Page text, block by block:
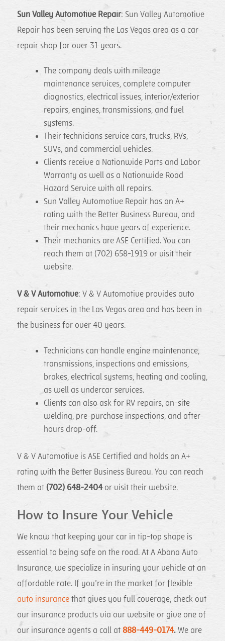
Sun Valley Automotive Repair: Sun Valley Automotive
Repair has been serving the Las Vegas area as a car
repair shop for over 31 years.
The company deals with mileage
maintenance services, complete computer
diagnostics, electrical issues, interior/exterior
repairs, engines, transmissions, and fuel
systems.
Their technicians service cars, trucks, RVs,
SUVs, and commercial vehicles.
Clients receive a Nationwide Parts and Labor
Warranty as well as a Nationwide Road
Hazard Service with all repairs.
Sun Valley Automotive Repair has an A+
rating with the Better Business Bureau, and
their mechanics have years of experience.
Their mechanics are ASE Certified. You can
reach them at (702) 658-1919 or visit their
website.
V & V Automotive: V & V Automotive provides auto
repair services in the Las Vegas area and has been in
the business for over 40 years.
Technicians can handle engine maintenance,
transmissions, inspections and emissions,
brakes, electrical systems, heating and cooling,
as well as undercar services.
Clients can also ask for RV repairs, on-site
welding, pre-purchase inspections, and after-
hours drop-off.
V & V Automotive is ASE Certified and holds an A+
rating with the Better Business Bureau. You can reach
them at(702) 648-2404or visit their website.
How to Insure Your Vehicle
We know that keeping your car in tip-top shape is
essential to being safe on the road. At A Abana Auto
Insurance, we specialize in insuring your vehicle at an
affordable rate. If you’re in the market for flexible
auto insurance that gives you full coverage, check out
our insurance products via our website or give one of
our insurance agents a call at888-449-0174.We are